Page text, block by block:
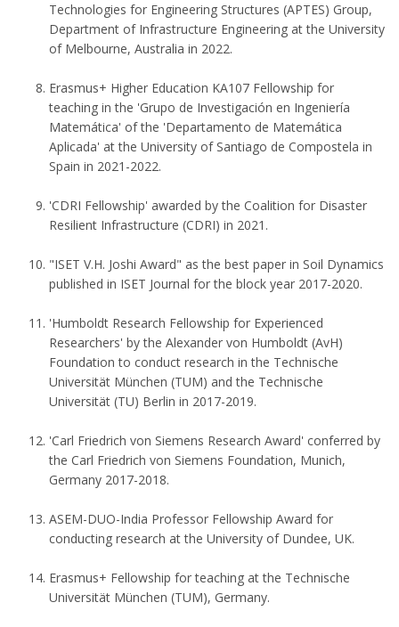
Technologies for Engineering Structures (APTES) Group,
Department of Infrastructure Engineering at the University
of Melbourne, Australia in 2022.
Erasmus+ Higher Education KA107 Fellowship for
teaching in the 'Grupo de Investigación en Ingeniería
Matemática' of the 'Departamento de Matemática
Aplicada' at the University of Santiago de Compostela in
Spain in 2021-2022.
'CDRI Fellowship' awarded by the Coalition for Disaster
Resilient Infrastructure (CDRI) in 2021.
"ISET V.H. Joshi Award" as the best paper in Soil Dynamics
published in ISET Journal for the block year 2017-2020.
'Humboldt Research Fellowship for Experienced
Researchers' by the Alexander von Humboldt (AvH)
Foundation to conduct research in the Technische
Universität München (TUM) and the Technische
Universität (TU) Berlin in 2017-2019.
'Carl Friedrich von Siemens Research Award' conferred by
the Carl Friedrich von Siemens Foundation, Munich,
Germany 2017-2018.
ASEM-DUO-India Professor Fellowship Award for
conducting research at the University of Dundee, UK.
Erasmus+ Fellowship for teaching at the Technische
Universität München (TUM), Germany.